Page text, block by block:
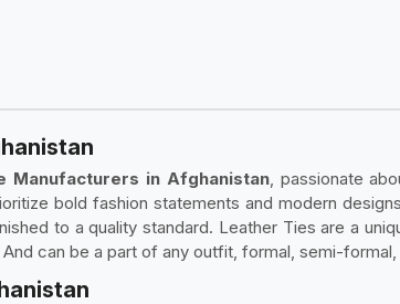
Manufacturers in Afghanistan, passionate
bold fashion statements and modern
to a quality standard. Leather Ties are a
can be a part of any outfit, formal, semi-